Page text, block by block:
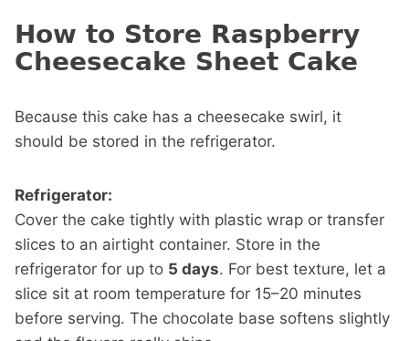
How to Store Raspberry
Cheesecake Sheet Cake
Because this cake has a cheesecake swirl, it
should be stored in the refrigerator.
Refrigerator:
Cover the cake tightly with plastic wrap or transfer
slices to an airtight container. Store in the
refrigerator for up to 5 days. For best texture, let a
slice sit at room temperature for 15–20 minutes
before serving. The chocolate base softens slightly